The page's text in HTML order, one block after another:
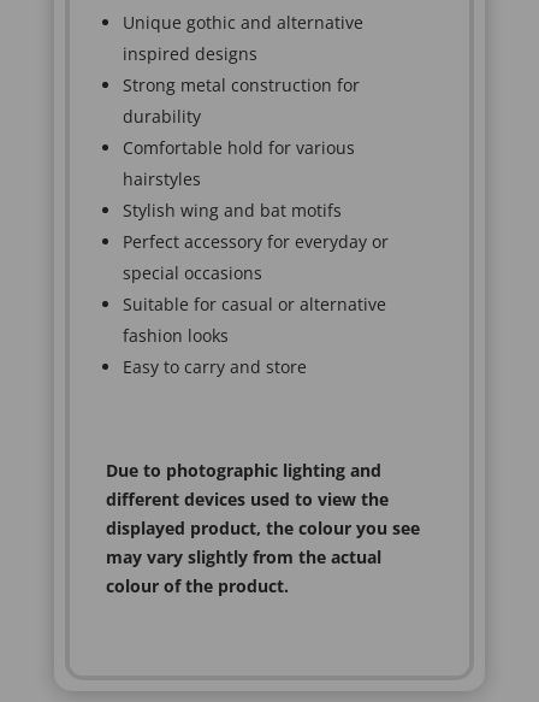
Unique gothic and alternative
inspired designs
Strong metal construction for
durability
Comfortable hold for various
hairstyles
Stylish wing and bat motifs
Perfect accessory for everyday or
special occasions
Suitable for casual or alternative
fashion looks
Easy to carry and store
Due to photographic lighting and
different devices used to view the
displayed product, the colour you see
may vary slightly from the actual
colour of the product.